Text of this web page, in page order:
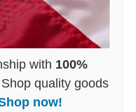
with 100%
quality goods
now!